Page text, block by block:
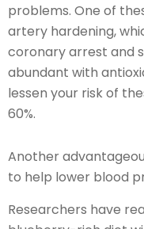
problems. One of
artery hardening,
coronary arrest and
abundant with
lessen your risk of
60%.
Another
to help lower blood
Researchers have